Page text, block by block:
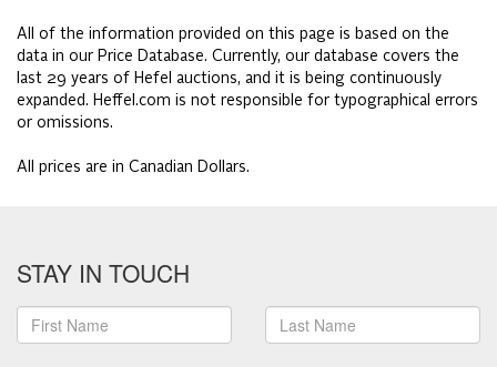
All of the information provided on this page is based on the
data in our Price Database. Currently, our database covers the
last 29 years of Hefel auctions, and it is being continuously
expanded. Heffel.com is not responsible for typographical errors
or omissions.
All prices are in Canadian Dollars.
STAY IN TOUCH